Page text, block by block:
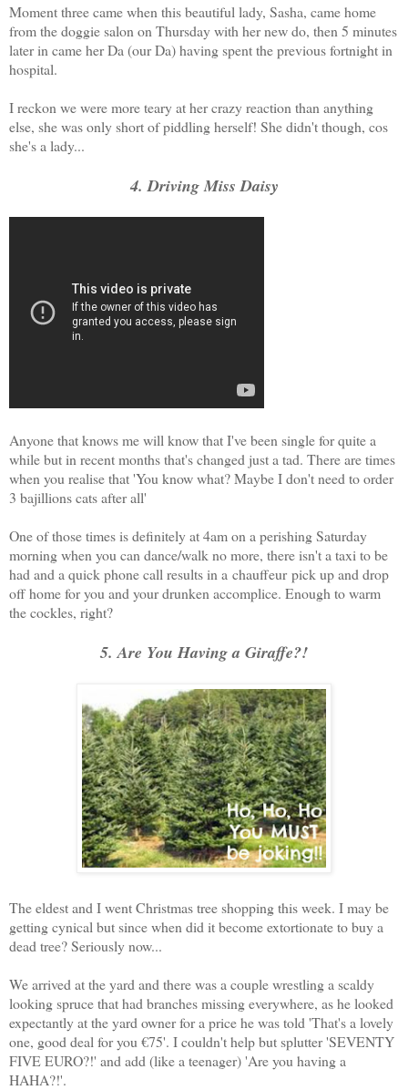
Moment three came when this beautiful lady, Sasha, came home
from the doggie salon on Thursday with her new do, then 5 minutes
later in came her Da (our Da) having spent the previous fortnight in
hospital.
I reckon we were more teary at her crazy reaction than anything
else, she was only short of piddling herself! She didn't though, cos
she's a lady...
4. Driving Miss Daisy
Anyone that knows me will know that I've been single for quite a
while but in recent months that's changed just a tad. There are times
when you realise that 'You know what? Maybe I don't need to order
3 bajillions cats after all'
One of those times is definitely at 4am on a perishing Saturday
morning when you can dance/walk no more, there isn't a taxi to be
had and a quick phone call results in a chauffeur pick up and drop
off home for you and your drunken accomplice. Enough to warm
the cockles, right?
5. Are You Having a Giraffe?!
The eldest and I went Christmas tree shopping this week. I may be
getting cynical but since when did it become extortionate to buy a
dead tree? Seriously now...
We arrived at the yard and there was a couple wrestling a scaldy
looking spruce that had branches missing everywhere, as he looked
expectantly at the yard owner for a price he was told 'That's a lovely
one, good deal for you €75'. I couldn't help but splutter 'SEVENTY
FIVE EURO?!' and add (like a teenager) 'Are you having a
HAHA?!'.